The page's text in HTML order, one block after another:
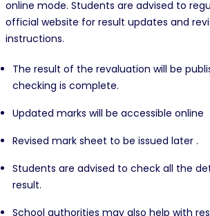
online mode. Students are advised to
official website for result updates and
instructions.
The result of the revaluation will be
checking is complete.
Updated marks will be accessible online
Revised mark sheet to be issued later .
Students are advised to check all the
result.
School authorities may also help with